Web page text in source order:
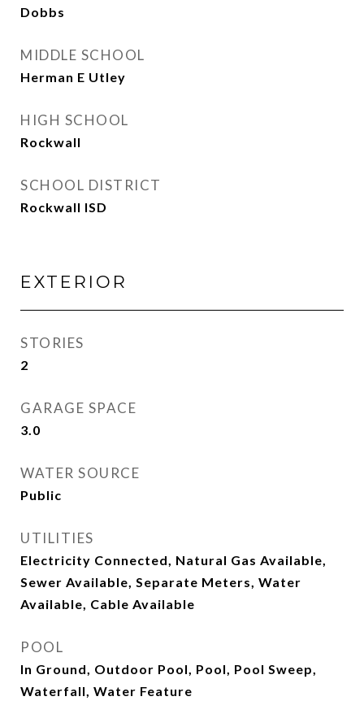
Dobbs
MIDDLE SCHOOL
Herman E Utley
HIGH SCHOOL
Rockwall
SCHOOL DISTRICT
Rockwall ISD
EXTERIOR
STORIES
2
GARAGE SPACE
3.0
WATER SOURCE
Public
UTILITIES
Electricity Connected, Natural Gas Available,
Sewer Available, Separate Meters, Water
Available, Cable Available
POOL
In Ground, Outdoor Pool, Pool, Pool Sweep,
Waterfall, Water Feature